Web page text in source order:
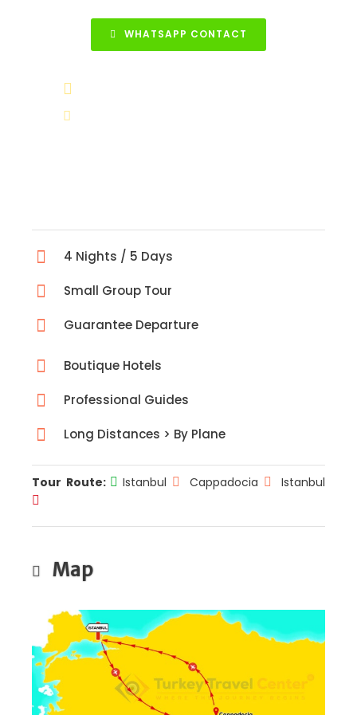
WHATSAPP CONTACT
4 Nights / 5 Days
Small Group Tour
Guarantee Departure
Boutique Hotels
Professional Guides
Long Distances > By Plane
Tour Route: Istanbul Cappadocia Istanbul
Map